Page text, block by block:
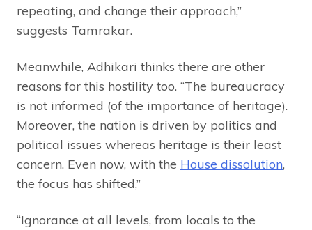
repeating, and change their approach,”
suggests Tamrakar.
Meanwhile, Adhikari thinks there are other
reasons for this hostility too. “The bureaucracy
is not informed (of the importance of heritage).
Moreover, the nation is driven by politics and
political issues whereas heritage is their least
concern. Even now, with the House dissolution,
the focus has shifted,”
“Ignorance at all levels, from locals to the